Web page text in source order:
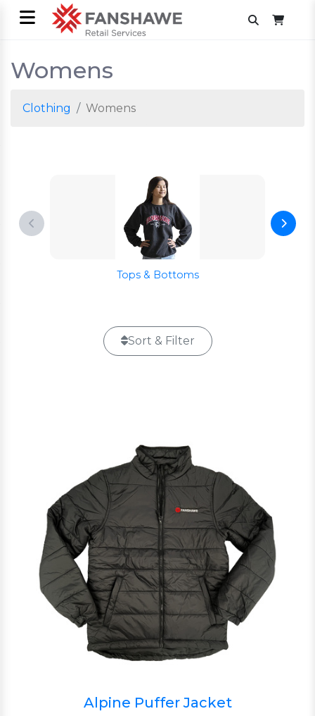
Womens
Clothing Womens
Tops & Bottoms
Sort & Filter
Alpine Puffer Jacket